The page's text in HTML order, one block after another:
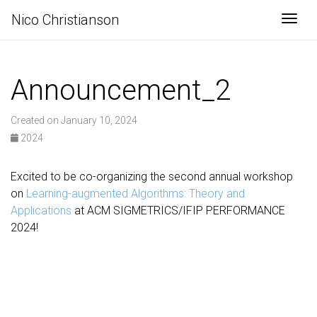
Nico Christianson
Announcement_2
Created on January 10, 2024
2024
Excited to be co-organizing the second annual workshop
on Learning-augmented Algorithms: Theory and
Applications at ACM SIGMETRICS/IFIP PERFORMANCE
2024!